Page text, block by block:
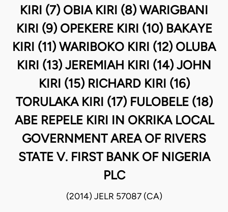
KIRI (7) OBIA KIRI (8) WARIGBANI
KIRI (9) OPEKERE KIRI (10) BAKAYE
KIRI (11) WARIBOKO KIRI (12) OLUBA
KIRI (13) JEREMIAH KIRI (14) JOHN
KIRI (15) RICHARD KIRI (16)
TORULAKA KIRI (17) FULOBELE (18)
ABE REPELE KIRI IN OKRIKA LOCAL
GOVERNMENT AREA OF RIVERS
STATE V. FIRST BANK OF NIGERIA
PLC
(2014) JELR 57087 (CA)